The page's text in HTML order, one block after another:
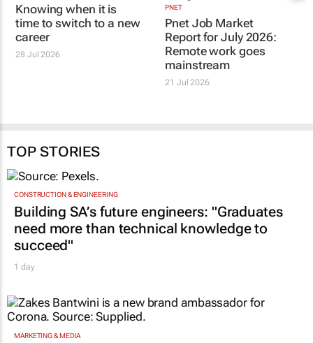
Knowing when it is
time to switch to a new
career
28 Jul 2026
PNET
Pnet Job Market
Report for July 2026:
Remote work goes
mainstream
21 Jul 2026
TOP STORIES
CONSTRUCTION & ENGINEERING
Building SA’s future engineers: "Graduates
need more than technical knowledge to
succeed"
1 day
MARKETING & MEDIA